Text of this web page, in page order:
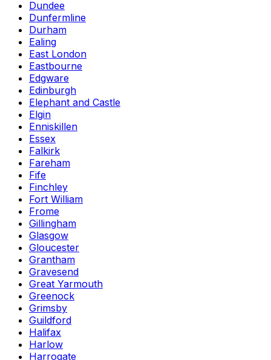
Dundee
Dunfermline
Durham
Ealing
East London
Eastbourne
Edgware
Edinburgh
Elephant and Castle
Elgin
Enniskillen
Essex
Falkirk
Fareham
Fife
Finchley
Fort William
Frome
Gillingham
Glasgow
Gloucester
Grantham
Gravesend
Great Yarmouth
Greenock
Grimsby
Guildford
Halifax
Harlow
Harrogate